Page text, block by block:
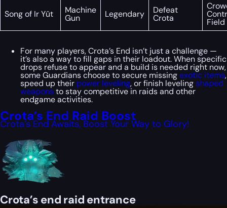
Song of Ir Yût Machine
Gun Legendary Defeat
Crota
For many players, Crota’s End isn’t just a challenge —
it’s also a way to fill gaps in their loadout. When specific
drops refuse to appear and a build is needed right now,
some Guardians choose to secure missingexotic items,
speed up their power leveling, or finish levelingshaped
weaponsto stay competitive in raids and other
endgame activities.
Crota’s End Raid Boost
Crota’s End Awaits, Boost Your Way to Glory!
Crota’s end raid entrance